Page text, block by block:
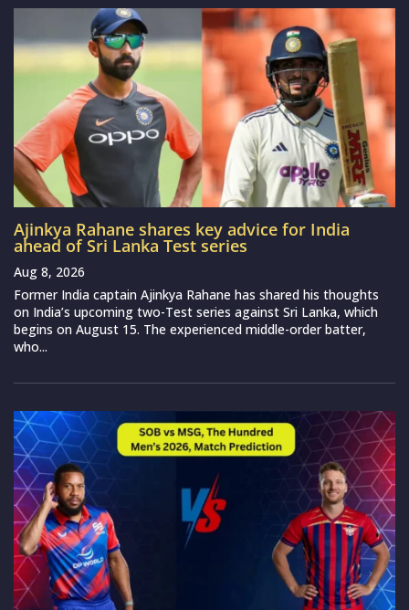
Ajinkya Rahane shares key advice for India
ahead of Sri Lanka Test series
Aug 8, 2026
Former India captain Ajinkya Rahane has shared his thoughts
on India’s upcoming two-Test series against Sri Lanka, which
begins on August 15. The experienced middle-order batter,
who...